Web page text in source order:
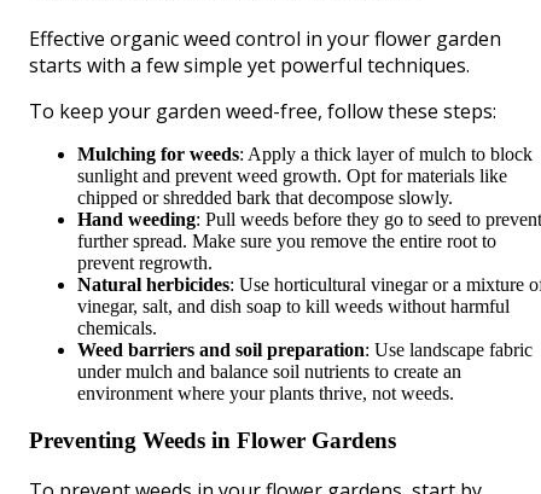
Effective organic weed control in your flower garden
starts with a few simple yet powerful techniques.
To keep your garden weed-free, follow these steps:
Mulching for weeds: Apply a thick layer of mulch to block
sunlight and prevent weed growth. Opt for materials like
chipped or shredded bark that decompose slowly.
Hand weeding: Pull weeds before they go to seed to prevent
further spread. Make sure you remove the entire root to
prevent regrowth.
Natural herbicides: Use horticultural vinegar or a mixture
vinegar, salt, and dish soap to kill weeds without harmful
chemicals.
Weed barriers and soil preparation: Use landscape fabric
under mulch and balance soil nutrients to create an
environment where your plants thrive, not weeds.
Preventing Weeds in Flower Gardens